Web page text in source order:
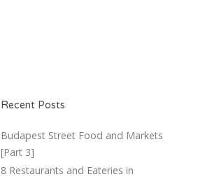
Recent Posts
Budapest Street Food and Markets
[Part 3]
8 Restaurants and Eateries in